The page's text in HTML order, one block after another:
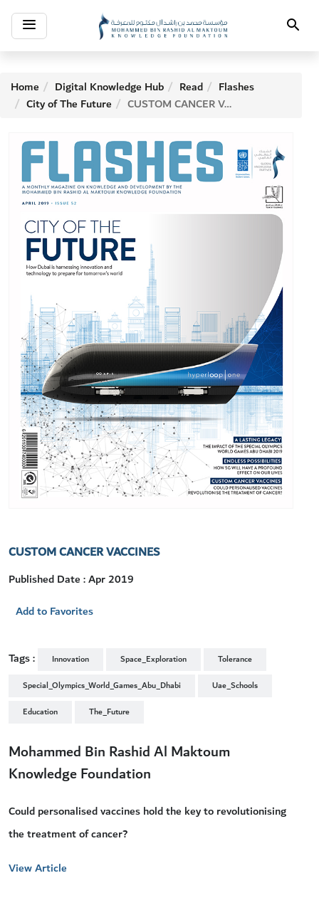
Toggle
navigation Search
Home Digital Knowledge Hub Read
Flashes
City of The Future
CUSTOM CANCER VACCINES
CUSTOM CANCER VACCINES
Published Date : Apr 2019
Add to Favorites
Tags : Innovation Space_Exploration
Tolerance
Special_Olympics_World_Games_Abu_Dhabi
Uae_Schools
Education
The_Future
Mohammed Bin Rashid Al Maktoum
Knowledge Foundation
Could personalised vaccines hold the key to revolutionising
the treatment of cancer?
View Article